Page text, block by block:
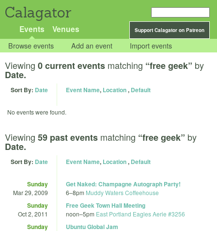
Calagator
Support Calagator on Patreon
Events Venues
Browse events Add an event Import events
Viewing 0 current events matching “free geek” by
Date.
Sort By: Date Event Name, Location, Default
No events were found.
Viewing 59 past events matching “free geek” by
Date.
Sort By: Date Event Name, Location, Default
Sunday
Mar 29, 2009
Get Naked: Champagne Autograph Party!
6–8pm Muddy Waters Coffeehouse
Sunday
Oct 2, 2011
Free Geek Town Hall Meeting
noon–5pm East Portland Eagles Aerie #3256
Sunday Ubuntu Global Jam